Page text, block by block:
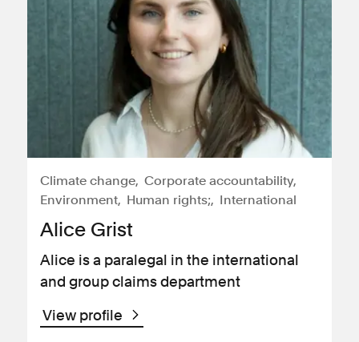
Climate change Corporate accountability
Environment
Human rights; International
Alice Grist
Alice is a paralegal in the international
and group claims department
View profile